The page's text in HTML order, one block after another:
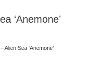
‘Anemone’
Alien Sea ‘Anemone’